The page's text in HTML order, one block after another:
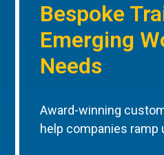
Bespoke
Emerging
Needs
Award-winning
help companies ramp